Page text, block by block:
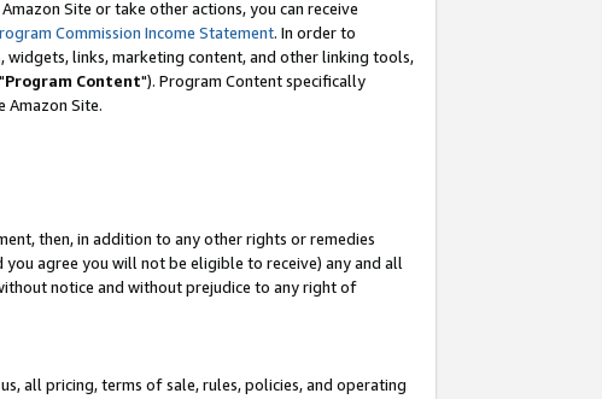
Site or take other actions, you can receive
Commission Income Statement. In order to
links, marketing content, and other linking tools,
Program Content"). Program Content specifically
Amazon Site.
then, in addition to any other rights or remedies
agree you will not be eligible to receive) any and all
notice and without prejudice to any right of
all pricing, terms of sale, rules, policies, and operating